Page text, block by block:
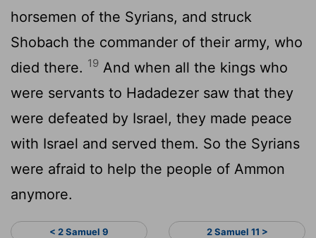
horsemen of the Syrians, and struck
Shobach the commander of their army, who
died there. 19 And when all the kings who
were servants to Hadadezer saw that they
were defeated by Israel, they made peace
with Israel and served them. So the Syrians
were afraid to help the people of Ammon
anymore.
< 2 Samuel 9 2 Samuel 11 >